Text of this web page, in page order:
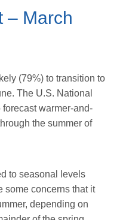
– March
(79%) to transition to
The U.S. National
warmer-and-
the summer of
to seasonal levels
some concerns that it
depending on